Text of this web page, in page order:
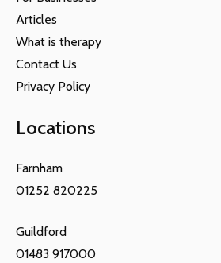
Articles
What is therapy
Contact Us
Privacy Policy
Locations
Farnham
01252 820225
Guildford
01483 917000